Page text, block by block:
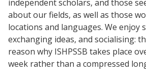
independent scholars, and those
about our fields, as well as those
locations and languages. We enjoy
exchanging ideas, and socialising:
reason why ISHPSSB takes place
week rather than a compressed